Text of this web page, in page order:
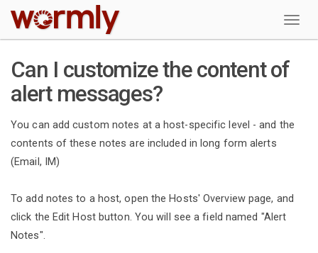
W
Can I customize the content of
alert messages?
You can add custom notes at a host-specific level - and the
contents of these notes are included in long form alerts
(Email, IM)
To add notes to a host, open the Hosts' Overview page, and
click the Edit Host button. You will see a field named "Alert
Notes".